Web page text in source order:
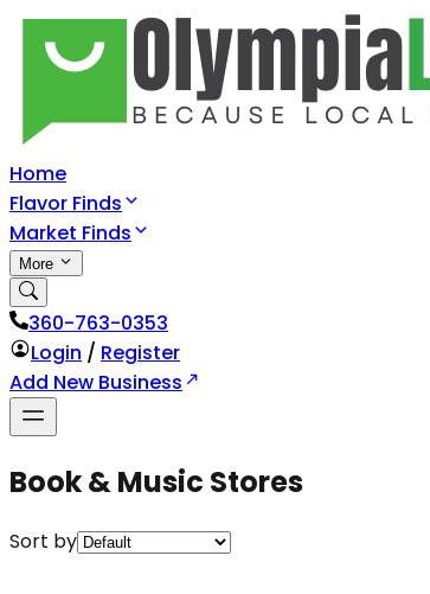
Home
Flavor Finds
Market Finds
More
360-763-0353
Login / Register
Add New Business
Book & Music Stores
Sort by